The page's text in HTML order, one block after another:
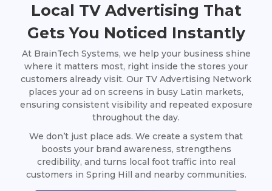
Local TV Advertising That
Gets You Noticed Instantly
At BrainTech Systems, we help your business shine
where it matters most, right inside the stores your
customers already visit. Our TV Advertising Network
places your ad on screens in busy Latin markets,
ensuring consistent visibility and repeated exposure
throughout the day.
We don’t just place ads. We create a system that
boosts your brand awareness, strengthens
credibility, and turns local foot traffic into real
customers in Spring Hill and nearby communities.